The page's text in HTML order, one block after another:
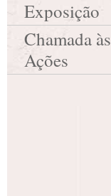
Exposição
Chamada às
Ações